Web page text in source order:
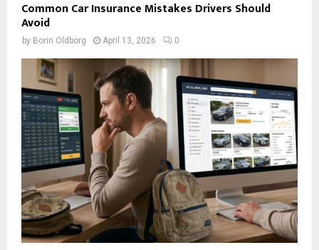
Common Car Insurance Mistakes Drivers Should
Avoid
by Borin Oldborg April 13, 2026 0